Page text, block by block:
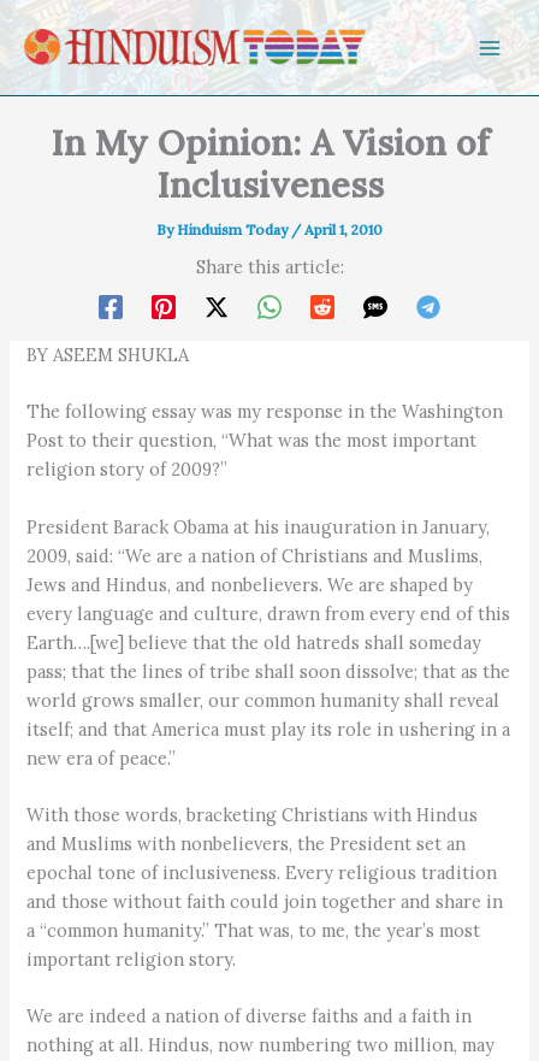
Skip to content
In My Opinion: A Vision of
Inclusiveness
By Hinduism Today /April 1, 2010
Share this article:
BY ASEEM SHUKLA
The following essay was my response in the Washington
Post to their question, “What was the most important
religion story of 2009?”
President Barack Obama at his inauguration in January,
2009, said: “We are a nation of Christians and Muslims,
Jews and Hindus, and nonbelievers. We are shaped by
every language and culture, drawn from every end of this
Earth….[we] believe that the old hatreds shall someday
pass; that the lines of tribe shall soon dissolve; that as the
world grows smaller, our common humanity shall reveal
itself; and that America must play its role in ushering in a
new era of peace.”
With those words, bracketing Christians with Hindus
and Muslims with nonbelievers, the President set an
epochal tone of inclusiveness. Every religious tradition
and those without faith could join together and share in
a “common humanity.” That was, to me, the year’s most
important religion story.
We are indeed a nation of diverse faiths and a faith in
nothing at all. Hindus, now numbering two million, may